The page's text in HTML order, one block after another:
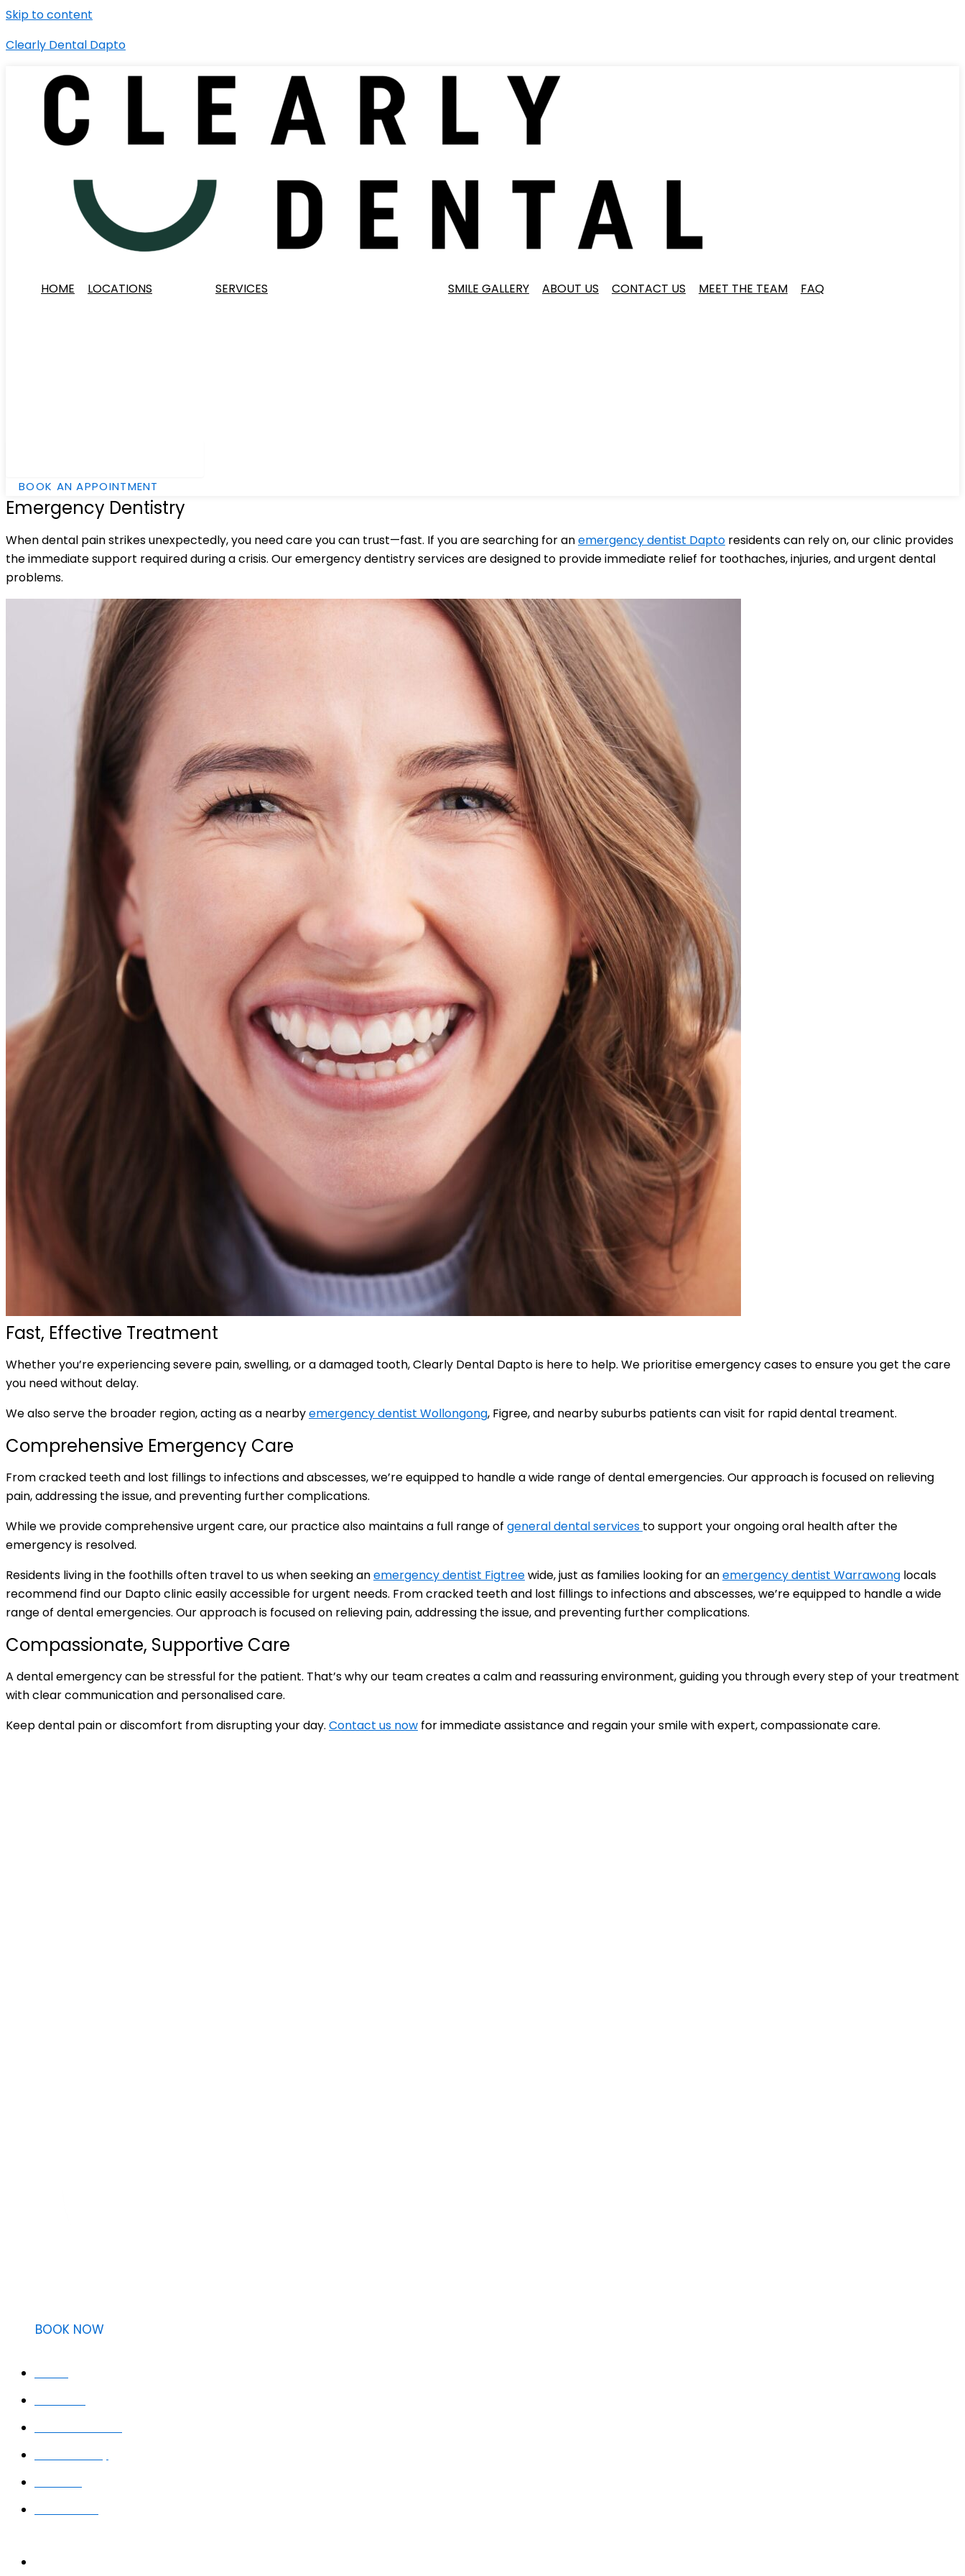
Skip to content
Clearly Dental Dapto
HOME LOCATIONS SERVICES SMILE GALLERY ABOUT US CONTACT US MEET THE TEAM FAQ
BOOK AN APPOINTMENT
Emergency Dentistry
When dental pain strikes unexpectedly, you need care you can trust—fast. If you are searching for anemergency dentist Dapto residents can rely on, our clinic provides
the immediate support required during a crisis. Our emergency dentistry services are designed to provide immediate relief for toothaches, injuries, and urgent dental
problems.
Fast, Effective Treatment
Whether you’re experiencing severe pain, swelling, or a damaged tooth, Clearly Dental Dapto is here to help. We prioritise emergency cases to ensure you get the care
you need without delay.
We also serve the broader region, acting as a nearbyemergency dentist Wollongong, Figree, and nearby suburbs patients can visit for rapid dental treament.
Comprehensive Emergency Care
From cracked teeth and lost fillings to infections and abscesses, we’re equipped to handle a wide range of dental emergencies. Our approach is focused on relieving
pain, addressing the issue, and preventing further complications.
While we provide comprehensive urgent care, our practice also maintains a full range of general dental services to support your ongoing oral health after the
emergency is resolved.
Residents living in the foothills often travel to us when seeking anemergency dentist Figtreewide, just as families looking for anemergency dentist Warrawong locals
recommend find our Dapto clinic easily accessible for urgent needs. From cracked teeth and lost fillings to infections and abscesses, we’re equipped to handle a wide
range of dental emergencies. Our approach is focused on relieving pain, addressing the issue, and preventing further complications.
Compassionate, Supportive Care
A dental emergency can be stressful for the patient. That’s why our team creates a calm and reassuring environment, guiding you through every step of your treatment
with clear communication and personalised care.
Keep dental pain or discomfort from disrupting your day. Contact us now for immediate assistance and regain your smile with expert, compassionate care.
BOOK NOW